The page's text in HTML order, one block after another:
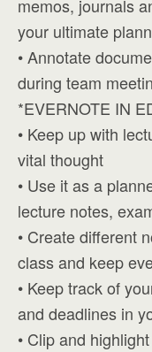
memos, journals
your ultimate
• Annotate
during team
*EVERNOTE IN
• Keep up with
vital thought
• Use it as a
lecture notes,
• Create different
class and keep
• Keep track of
and deadlines in
• Clip and